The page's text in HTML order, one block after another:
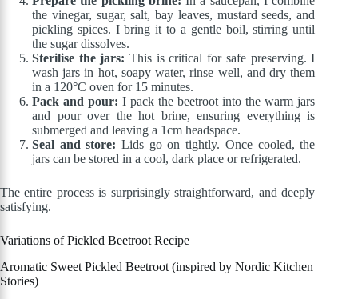
the vinegar, sugar, salt, bay leaves, mustard seeds, and
pickling spices. I bring it to a gentle boil, stirring until
the sugar dissolves.
Sterilise the jars: This is critical for safe preserving. I
wash jars in hot, soapy water, rinse well, and dry them
in a 120°C oven for 15 minutes.
Pack and pour: I pack the beetroot into the warm jars
and pour over the hot brine, ensuring everything is
submerged and leaving a 1cm headspace.
Seal and store: Lids go on tightly. Once cooled, the
jars can be stored in a cool, dark place or refrigerated.
The entire process is surprisingly straightforward, and deeply
satisfying.
Variations of Pickled Beetroot Recipe
Aromatic Sweet Pickled Beetroot (inspired by Nordic Kitchen
Stories)